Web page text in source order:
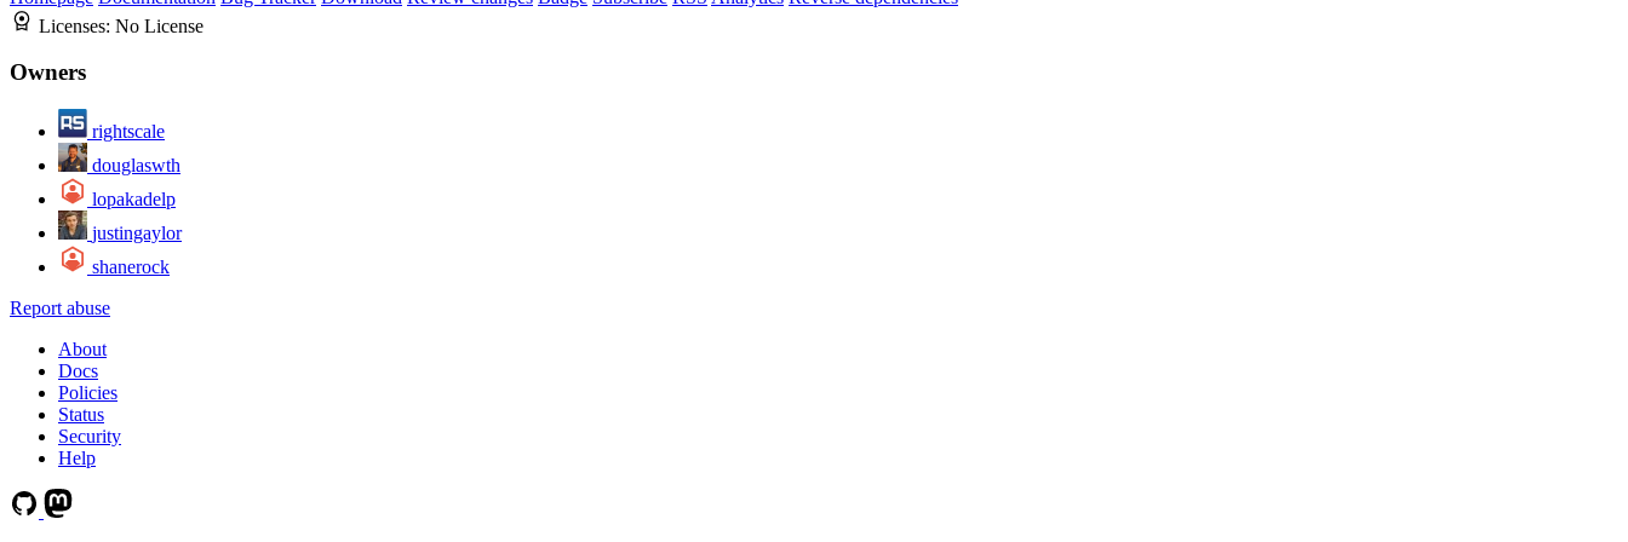
Licenses: No License
Owners
rightscale
douglaswth
lopakadelp
justingaylor
shanerock
Report abuse
About
Docs
Policies
Status
Security
Help